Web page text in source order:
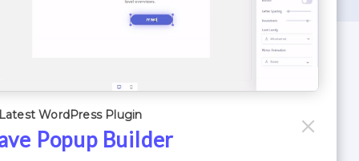
Optimizer Theme
Atlantis Themes
Popup Builder
WordPress Plugin